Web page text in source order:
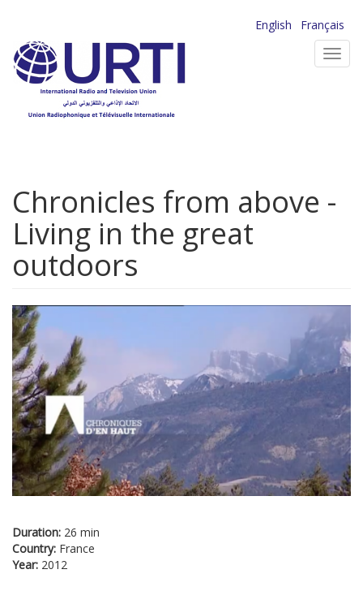
main
content
English
Français
Chronicles from above -
Living in the great
outdoors
Duration: 26 min
Country: France
Year: 2012